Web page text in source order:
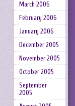
March 2006
February 2006
January 2006
December 2005
November 2005
October 2005
September
2005